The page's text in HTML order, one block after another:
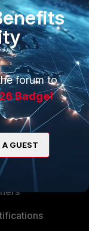
forum to
Badge!
A GUEST